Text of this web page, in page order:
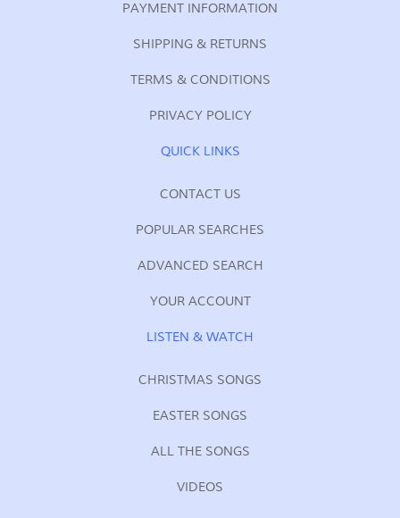
PAYMENT INFORMATION
SHIPPING & RETURNS
TERMS & CONDITIONS
PRIVACY POLICY
QUICK LINKS
CONTACT US
POPULAR SEARCHES
ADVANCED SEARCH
YOUR ACCOUNT
LISTEN & WATCH
CHRISTMAS SONGS
EASTER SONGS
ALL THE SONGS
VIDEOS